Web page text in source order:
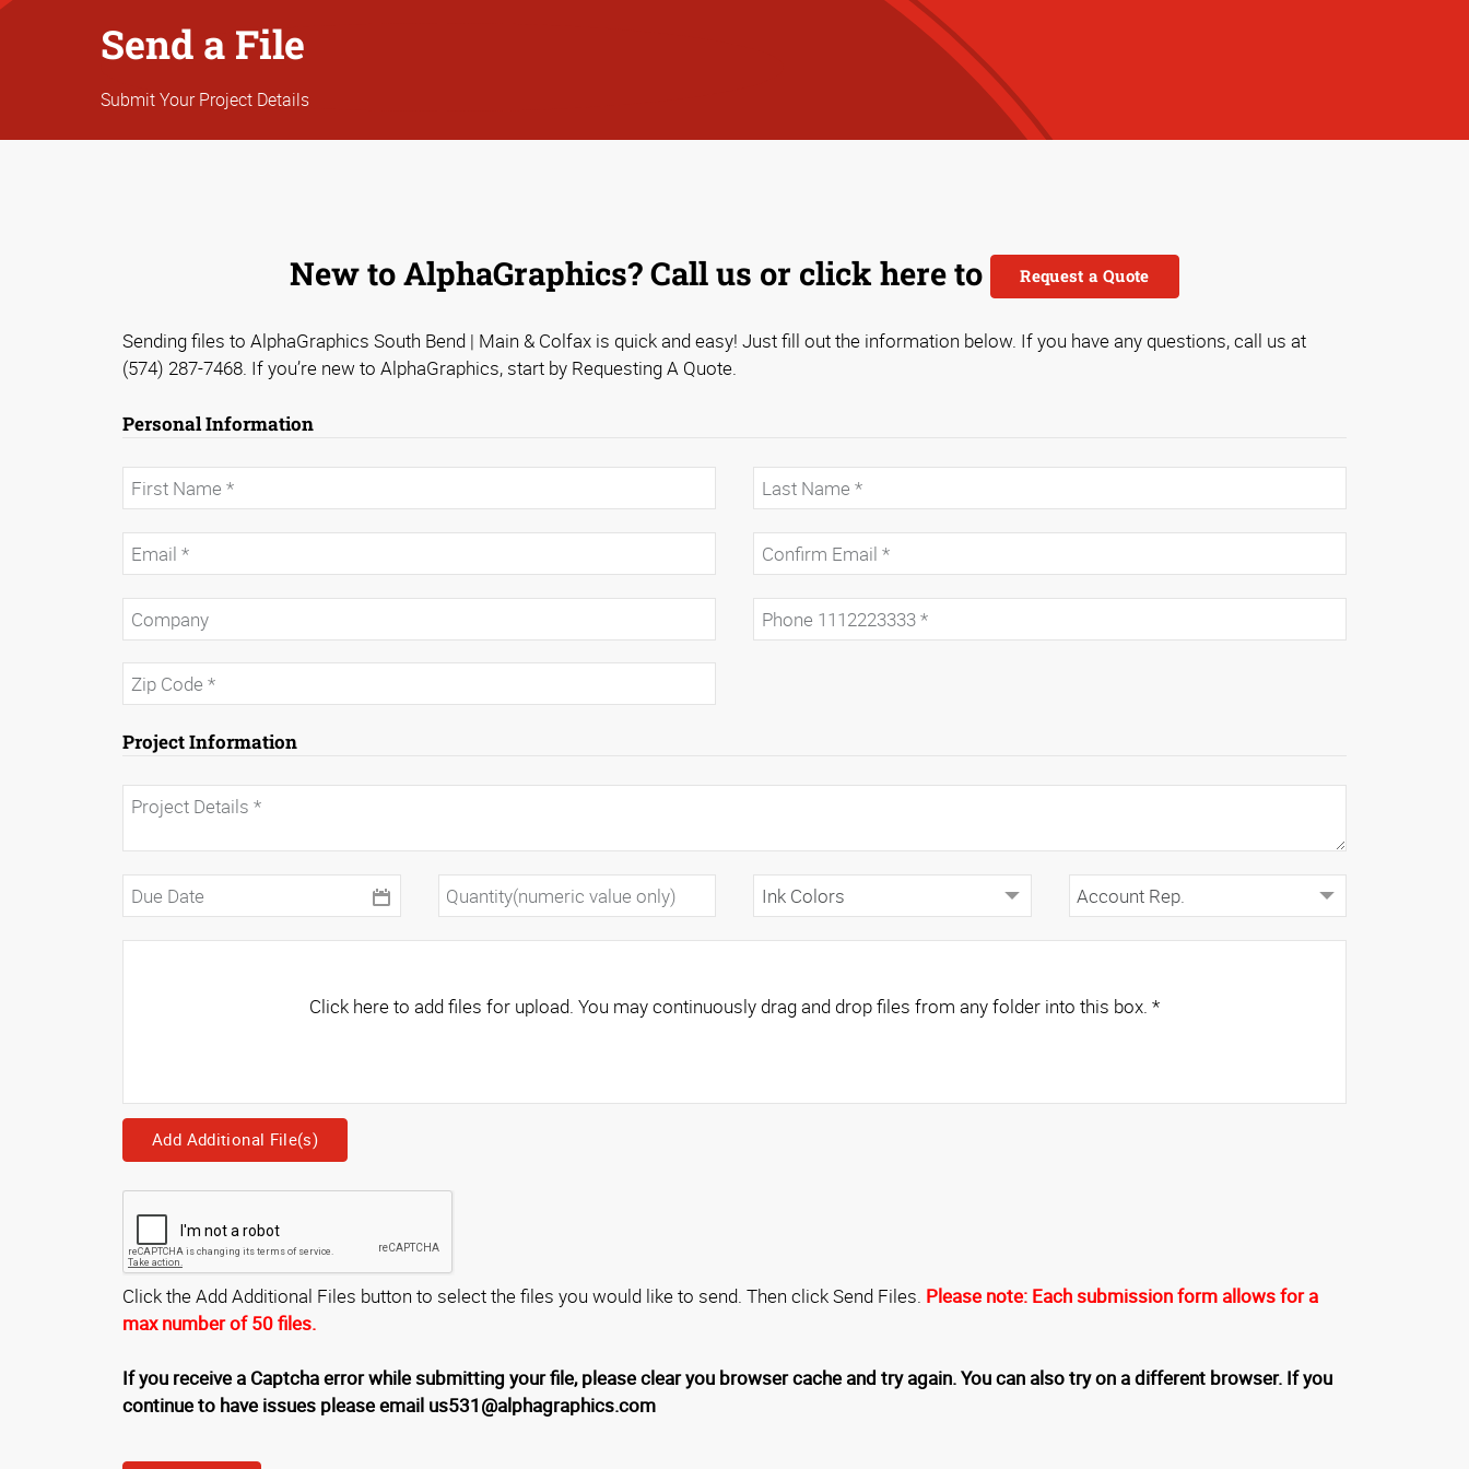
Send a File
Submit Your Project Details
New to AlphaGraphics? Call us or click here to Request a Quote
Sending files to AlphaGraphics South Bend | Main & Colfax is quick and easy! Just fill out the information below. If you have any questions, call us at
(574) 287-7468. If you’re new to AlphaGraphics, start by Requesting A Quote.
Personal Information
Project Information
Click here to add files for upload. You may continuously drag and drop files from any folder into this box. *
Add Additional File(s)
Click the Add Additional Files button to select the files you would like to send. Then click Send Files. Please note: Each submission form allows for a
max number of 50 files.
If you receive a Captcha error while submitting your file, please clear you browser cache and try again. You can also try on a different browser. If you
continue to have issues please email us531@alphagraphics.com